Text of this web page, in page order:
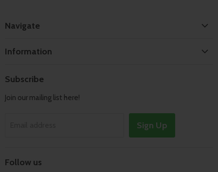
Navigate
About
Information
Privacy Policy
Subscribe
Join our mailing list here!
Sign Up
Follow us